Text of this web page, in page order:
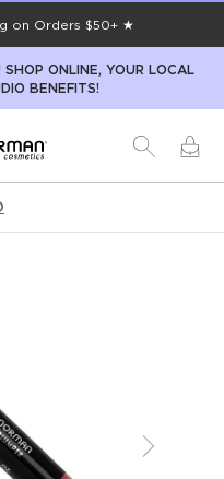
on Orders $50+ ★
ONLINE, YOUR LOCAL
BENEFITS!